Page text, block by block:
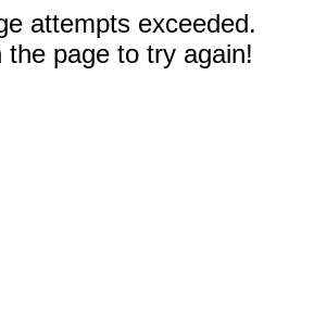
attempts exceeded.
the page to try again!